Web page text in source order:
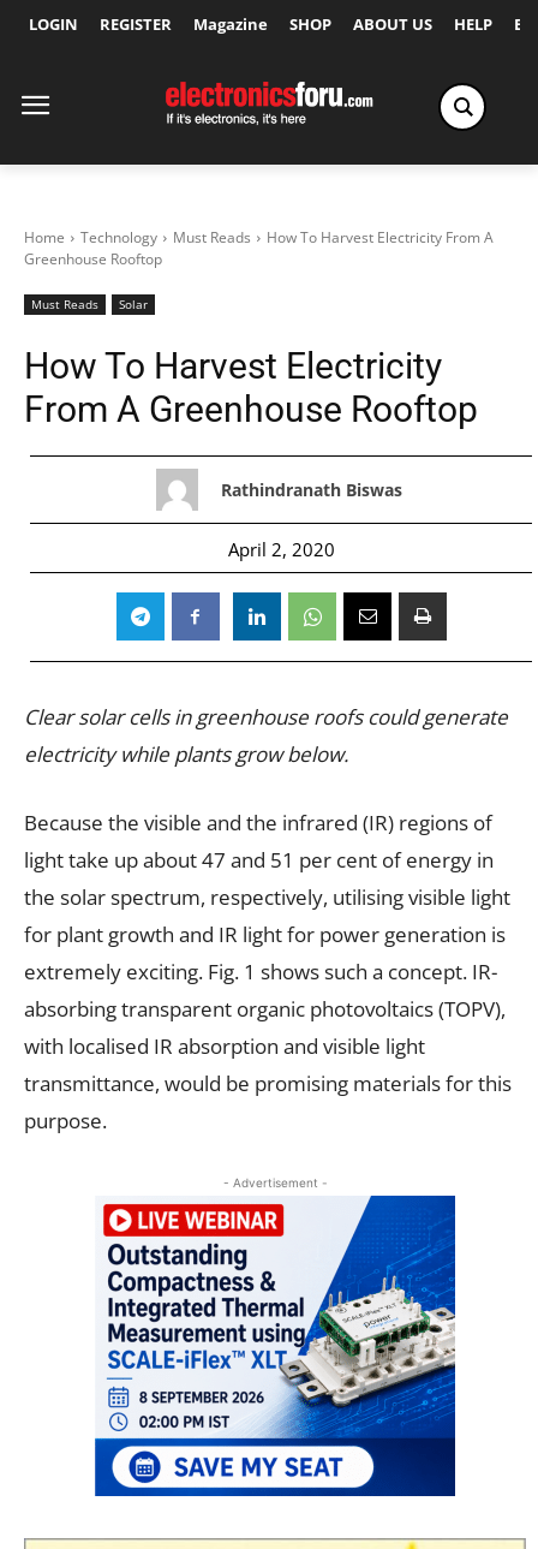
LOGIN REGISTER Magazine SHOP ABOUT US HELP
Home Technology Must Reads
How To Harvest Electricity From A
Greenhouse Rooftop
Must Reads Solar
How To Harvest Electricity
From A Greenhouse Rooftop
Rathindranath Biswas
April 2, 2020
Clear solar cells in greenhouse roofs could generate
electricity while plants grow below.
Because the visible and the infrared (IR) regions of
light take up about 47 and 51 per cent of energy in
the solar spectrum, respectively, utilising visible light
for plant growth and IR light for power generation is
extremely exciting. Fig. 1 shows such a concept. IR-
absorbing transparent organic photovoltaics (TOPV),
with localised IR absorption and visible light
transmittance, would be promising materials for this
purpose.
- Advertisement -